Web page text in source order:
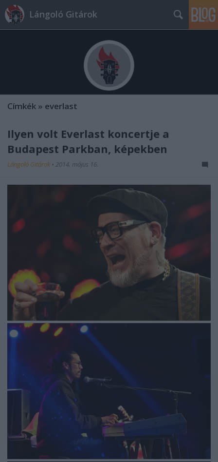
Lángoló Gitárok
Címkék » everlast
Ilyen volt Everlast koncertje a
Budapest Parkban, képekben
Lángoló Gitárok • 2014. május 16.